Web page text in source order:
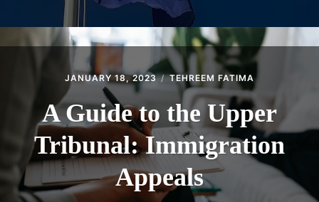
JANUARY 18, 2023 TEHREEM FATIMA
A Guide to the Upper
Tribunal: Immigration
Appeals